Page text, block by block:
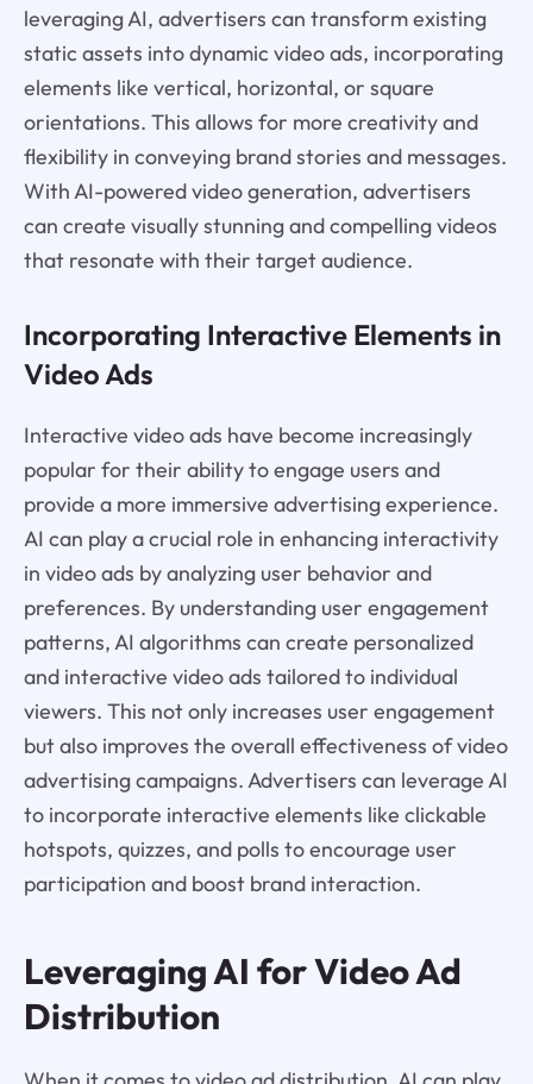
leveraging AI, advertisers can transform existing
static assets into dynamic video ads, incorporating
elements like vertical, horizontal, or square
orientations. This allows for more creativity and
flexibility in conveying brand stories and messages.
With AI-powered video generation, advertisers
can create visually stunning and compelling videos
that resonate with their target audience.
Incorporating Interactive Elements in
Video Ads
Interactive video ads have become increasingly
popular for their ability to engage users and
provide a more immersive advertising experience.
AI can play a crucial role in enhancing interactivity
in video ads by analyzing user behavior and
preferences. By understanding user engagement
patterns, AI algorithms can create personalized
and interactive video ads tailored to individual
viewers. This not only increases user engagement
but also improves the overall effectiveness of video
advertising campaigns. Advertisers can leverage AI
to incorporate interactive elements like clickable
hotspots, quizzes, and polls to encourage user
participation and boost brand interaction.
Leveraging AI for Video Ad
Distribution